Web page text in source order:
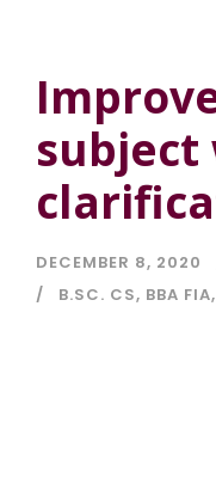
DECEMBER 8, 2020
B.SC. CS, BBA FIA,